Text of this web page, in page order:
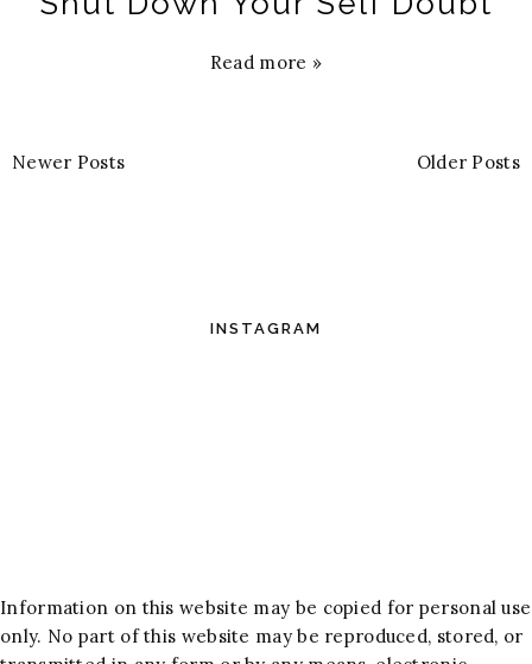
Read more »
Newer Posts Older Posts
INSTAGRAM
Information on this website may be copied for personal use
only. No part of this website may be reproduced, stored, or